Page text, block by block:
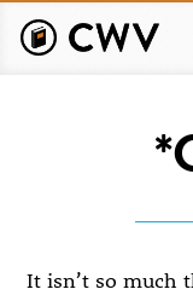
main
It isn’t so much